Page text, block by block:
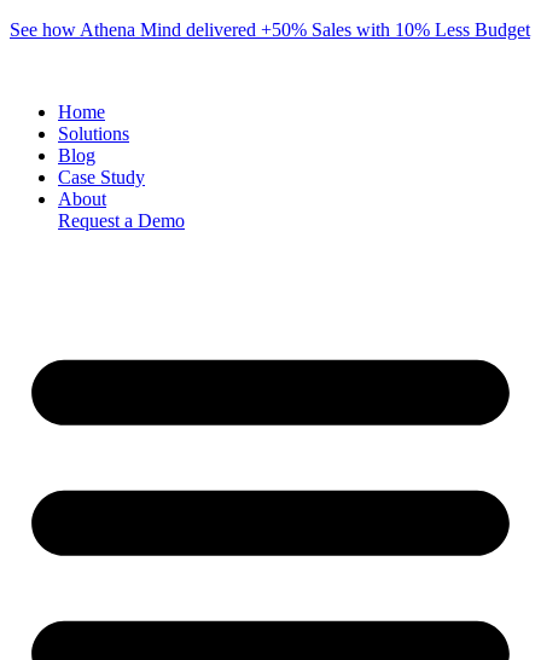
Skip
See how Athena Mind delivered +50% Sales with 10% Less Budget
Home
Solutions
Blog
Case Study
About
Request a Demo